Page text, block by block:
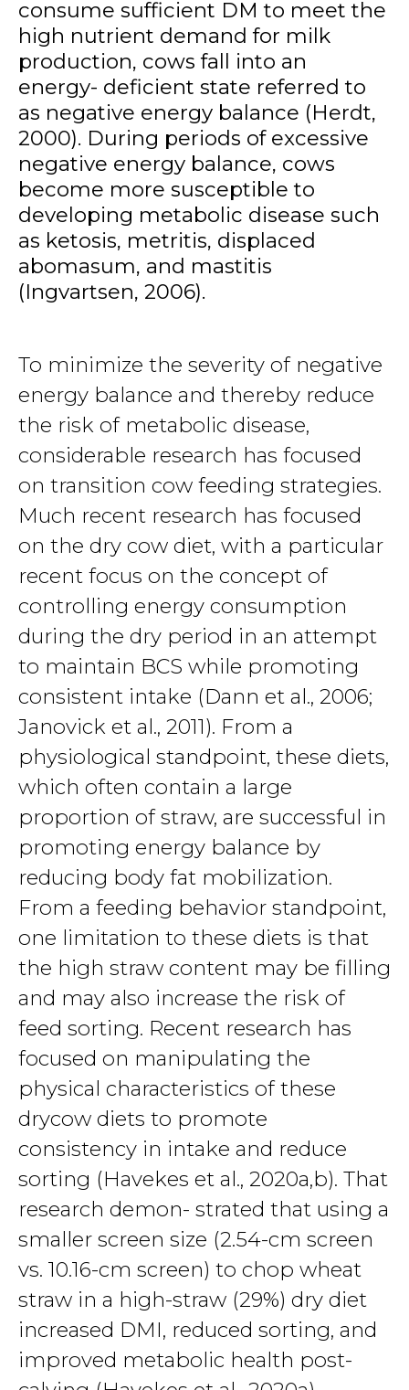
consume sufficient DM to meet the
high nutrient demand for milk
production, cows fall into an
energy- deficient state referred to
as negative energy balance (Herdt,
2000). During periods of excessive
negative energy balance, cows
become more susceptible to
developing metabolic disease such
as ketosis, metritis, displaced
abomasum, and mastitis
(Ingvartsen, 2006).
To minimize the severity of negative
energy balance and thereby reduce
the risk of metabolic disease,
considerable research has focused
on transition cow feeding strategies.
Much recent research has focused
on the dry cow diet, with a particular
recent focus on the concept of
controlling energy consumption
during the dry period in an attempt
to maintain BCS while promoting
consistent intake (Dann et al., 2006;
Janovick et al., 2011). From a
physiological standpoint, these diets,
which often contain a large
proportion of straw, are successful in
promoting energy balance by
reducing body fat mobilization.
From a feeding behavior standpoint,
one limitation to these diets is that
the high straw content may be filling
and may also increase the risk of
feed sorting. Recent research has
focused on manipulating the
physical characteristics of these
drycow diets to promote
consistency in intake and reduce
sorting (Havekes et al., 2020a,b). That
research demon- strated that using a
smaller screen size (2.54-cm screen
vs. 10.16-cm screen) to chop wheat
straw in a high-straw (29%) dry diet
increased DMI, reduced sorting, and
improved metabolic health post-